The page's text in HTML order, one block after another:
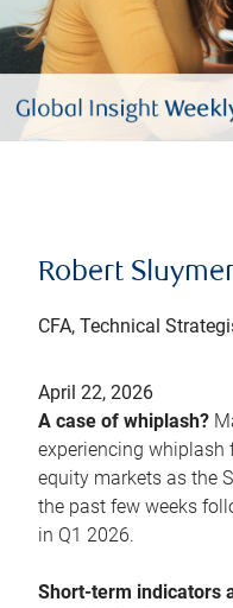
Robert
CFA, Technical
April 22, 2026
A case of whiplash?
experiencing
equity markets as the
the past few weeks
in Q1 2026.
Short-term indicators